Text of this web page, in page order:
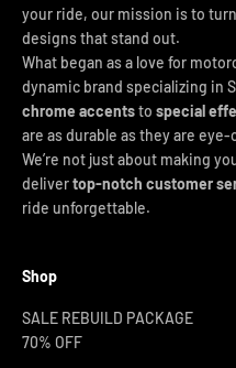
your ride, our mission is to
designs that stand out.
What began as a love for
dynamic brand specializing in
chrome accentsto special
are as durable as they are
We’re not just about making
delivertop-notch customer
ride unforgettable.
Shop
SALE REBUILD PACKAGE
70% OFF